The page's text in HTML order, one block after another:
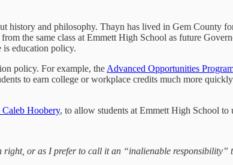
history and philosophy. Thayn has lived in Gem County
the same class at Emmett High School as future
is education policy.
policy. For example, the Advanced Opportunities
to earn college or workplace credits much more
Caleb Hoobery, to allow students at Emmett High School
or as I prefer to call it an “inalienable responsibility”